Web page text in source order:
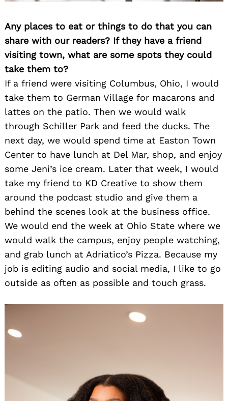
Any places to eat or things to do that you can
share with our readers? If they have a friend
visiting town, what are some spots they could
take them to?
If a friend were visiting Columbus, Ohio, I would
take them to German Village for macarons and
lattes on the patio. Then we would walk
through Schiller Park and feed the ducks. The
next day, we would spend time at Easton Town
Center to have lunch at Del Mar, shop, and enjoy
some Jeni’s ice cream. Later that week, I would
take my friend to KD Creative to show them
around the podcast studio and give them a
behind the scenes look at the business office.
We would end the week at Ohio State where we
would walk the campus, enjoy people watching,
and grab lunch at Adriatico’s Pizza. Because my
job is editing audio and social media, I like to go
outside as often as possible and touch grass.